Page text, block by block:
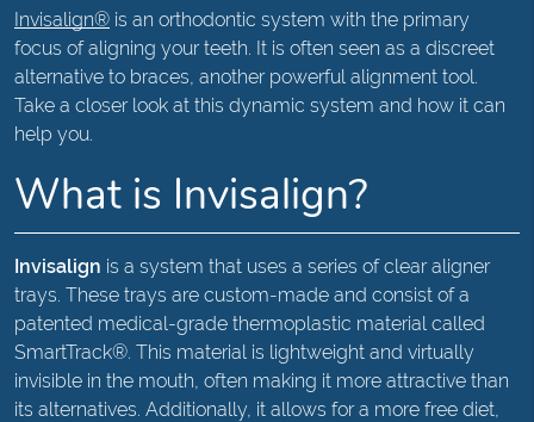
Invisalign®is an orthodontic system with the primary
focus of aligning your teeth. It is often seen as a discreet
alternative to braces, another powerful alignment tool.
Take a closer look at this dynamic system and how it can
help you.
What is Invisalign?
Invisalign is a system that uses a series of clear aligner
trays. These trays are custom-made and consist of a
patented medical-grade thermoplastic material called
SmartTrack®. This material is lightweight and virtually
invisible in the mouth, often making it more attractive than
its alternatives. Additionally, it allows for a more free diet,